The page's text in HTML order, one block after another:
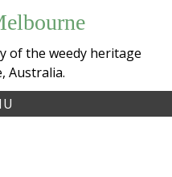
of the weedy heritage
Australia.